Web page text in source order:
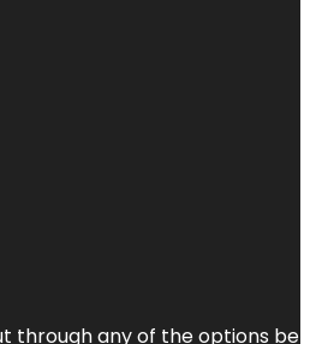
through any of the options